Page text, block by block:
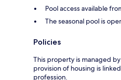
Pool access available
The seasonal pool is
Policies
This property is managed
provision of housing is
profession.